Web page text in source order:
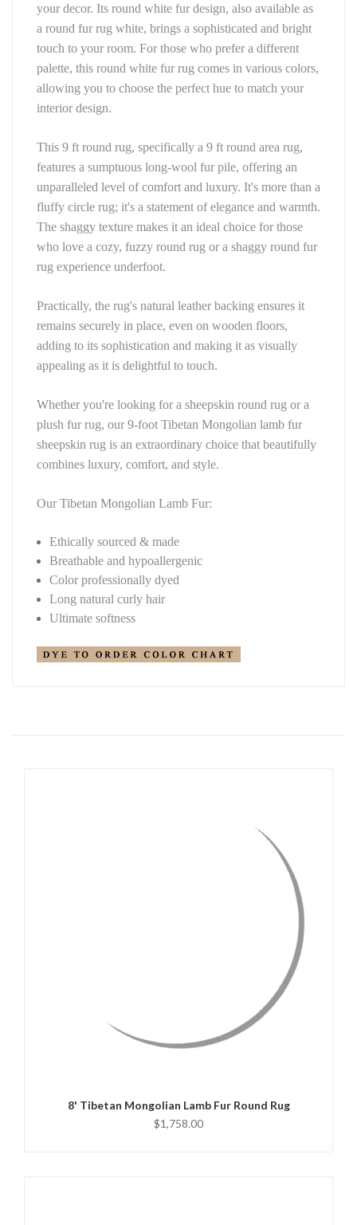
your decor. Its round white fur design, also available as
a round fur rug white, brings a sophisticated and bright
touch to your room. For those who prefer a different
palette, this round white fur rug comes in various colors,
allowing you to choose the perfect hue to match your
interior design.
This 9 ft round rug, specifically a 9 ft round area rug,
features a sumptuous long-wool fur pile, offering an
unparalleled level of comfort and luxury. It's more than a
fluffy circle rug; it's a statement of elegance and warmth.
The shaggy texture makes it an ideal choice for those
who love a cozy, fuzzy round rug or a shaggy round fur
rug experience underfoot.
Practically, the rug's natural leather backing ensures it
remains securely in place, even on wooden floors,
adding to its sophistication and making it as visually
appealing as it is delightful to touch.
Whether you're looking for a sheepskin round rug or a
plush fur rug, our 9-foot Tibetan Mongolian lamb fur
sheepskin rug is an extraordinary choice that beautifully
combines luxury, comfort, and style.
Our Tibetan Mongolian Lamb Fur:
Ethically sourced & made
Breathable and hypoallergenic
Color professionally dyed
Long natural curly hair
Ultimate softness
8' Tibetan Mongolian Lamb Fur Round Rug
$1,758.00
CHOOSE OPTIONS